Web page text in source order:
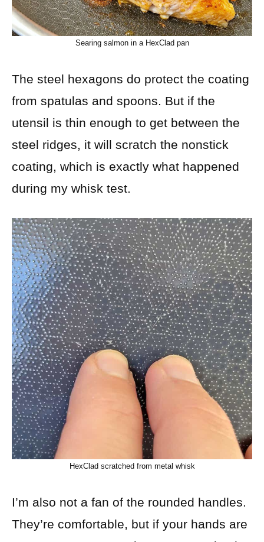
Searing salmon in a HexClad pan
The steel hexagons do protect the coating
from spatulas and spoons. But if the
utensil is thin enough to get between the
steel ridges, it will scratch the nonstick
coating, which is exactly what happened
during my whisk test.
HexClad scratched from metal whisk
I’m also not a fan of the rounded handles.
They’re comfortable, but if your hands are